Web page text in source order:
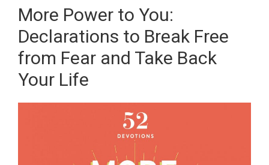
main
content
primary
sidebarMore Power to You:
Declarations to Break Free
from Fear and Take Back
Your Life